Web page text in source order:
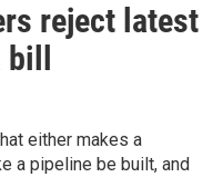
reject latest
either makes a
a pipeline be built, and